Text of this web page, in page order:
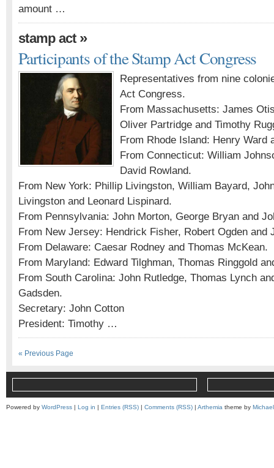
amount …
stamp act»
Participants of the Stamp Act Congress
Representatives from nine
Act Congress.
From Massachusetts: James
Oliver Partridge and Timothy
From Rhode Island: Henry Ward
From Connecticut: William
David Rowland.
From New York: Phillip Livingston, William Bayard,
Livingston and Leonard Lispinard.
From Pennsylvania: John Morton, George Bryan and
From New Jersey: Hendrick Fisher, Robert Ogden and
From Delaware: Caesar Rodney and Thomas McKean.
From Maryland: Edward Tilghman, Thomas Ringgold
From South Carolina: John Rutledge, Thomas Lynch
Gadsden.
Secretary: John Cotton
President: Timothy …
« Previous Page
Powered by WordPress | Log in | Entries (RSS) | Comments (RSS) | Arthemia theme by